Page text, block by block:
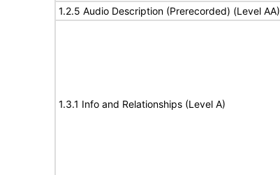
1.2.5 Audio Description (Prerecorded) (Level AA)
1.3.1 Info and Relationships (Level A)